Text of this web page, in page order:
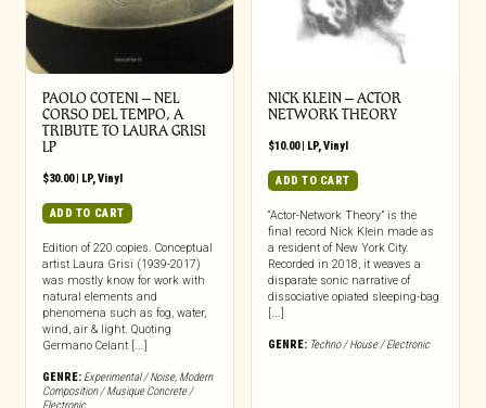
PAOLO COTENI ‎– NEL
CORSO DEL TEMPO, A
TRIBUTE TO LAURA GRISI
LP
$30.00| LP,Vinyl
ADD TO CART
Edition of 220 copies. Conceptual
artist Laura Grisi (1939-2017)
was mostly know for work with
natural elements and
phenomena such as fog, water,
wind, air & light. Quoting
Germano Celant [...]
GENRE: Experimental / Noise, Modern
Composition / Musique Concrete /
NICK KLEIN – ACTOR
NETWORK THEORY
$10.00| LP,Vinyl
ADD TO CART
“Actor-Network Theory” is the
final record Nick Klein made as
a resident of New York City.
Recorded in 2018, it weaves a
disparate sonic narrative of
dissociative opiated sleeping-bag
[...]
GENRE: Techno / House / Electronic